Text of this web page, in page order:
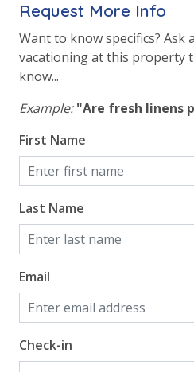
Request More Info
Want to know specifics?
vacationing at this property
know...
Example: "Are fresh linens
First Name
Last Name
Email
Check-in